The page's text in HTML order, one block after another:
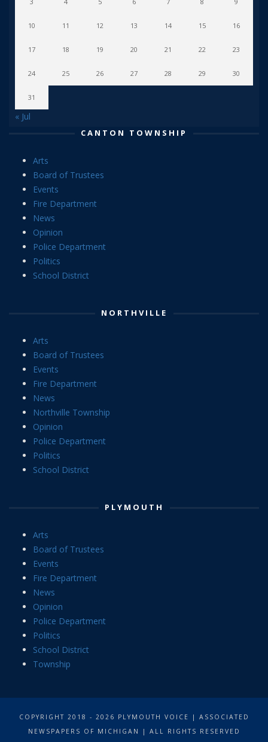
10 11 12 13 14 15 16
17 18 19 20 21 22 23
24 25 26 27 28 29 30
31
« Jul
CANTON TOWNSHIP
Arts
Board of Trustees
Events
Fire Department
News
Opinion
Police Department
Politics
School District
NORTHVILLE
Arts
Board of Trustees
Events
Fire Department
News
Northville Township
Opinion
Police Department
Politics
School District
PLYMOUTH
Arts
Board of Trustees
Events
Fire Department
News
Opinion
Police Department
Politics
School District
Township
COPYRIGHT 2018 - 2026 PLYMOUTH VOICE | ASSOCIATED
NEWSPAPERS OF MICHIGAN | ALL RIGHTS RESERVED